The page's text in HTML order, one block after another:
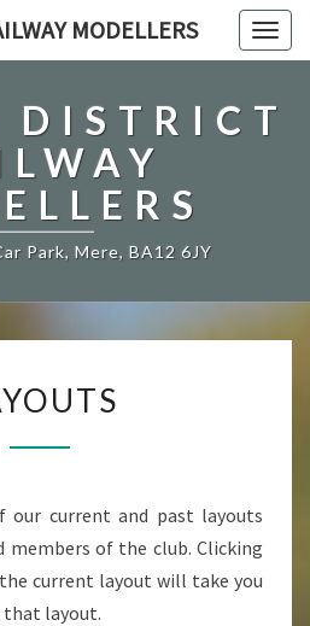
MODELLERS
DISTRICT
Park, Mere, BA12 6JY
our current and past layouts
members of the club. Clicking
current layout will take you
that layout.